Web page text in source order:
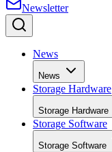
Newsletter
News
News
Storage Hardware
Storage Hardware
Storage Software
Storage Software